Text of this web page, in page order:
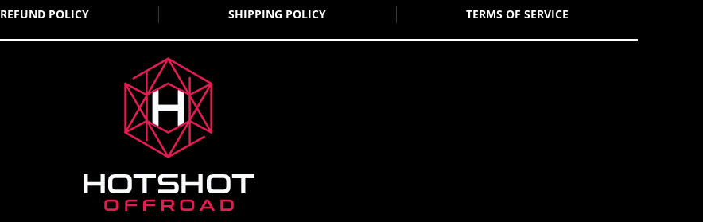
REFUND POLICY SHIPPING POLICY TERMS OF SERVICE